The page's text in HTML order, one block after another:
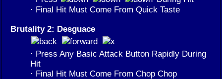
· Final Hit Must Come From Quick Taste
Brutality 2: Desguace
· Press Any Basic Attack Button Rapidly During
Hit
· Final Hit Must Come From Chop Chop